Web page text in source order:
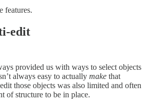
features.
edit
provided us with ways to select objects
always easy to actually make that
those objects was also limited and often
of structure to be in place.